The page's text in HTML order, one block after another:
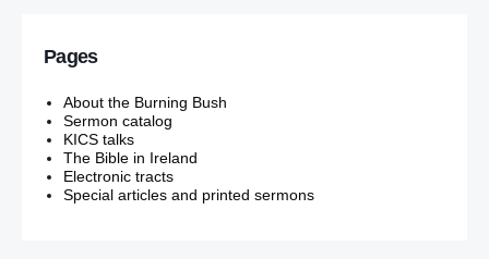
Pages
About the Burning Bush
Sermon catalog
KICS talks
The Bible in Ireland
Electronic tracts
Special articles and printed sermons